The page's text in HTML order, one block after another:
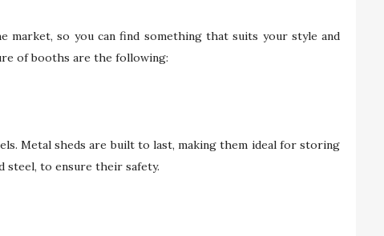
market, so you can find something that suits your style and
of booths are the following:
Metal sheds are built to last, making them ideal for storing
steel, to ensure their safety.